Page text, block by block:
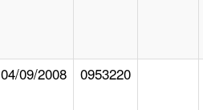
04/09/2008 0953220